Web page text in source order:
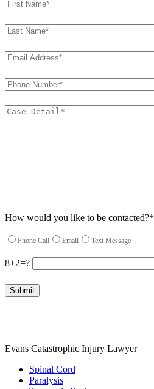
How would you like to be contacted?*
Phone Call Email Text Message
8+2=?
Please leave this field empty.
Evans Catastrophic Injury Lawyer
Spinal Cord
Paralysis